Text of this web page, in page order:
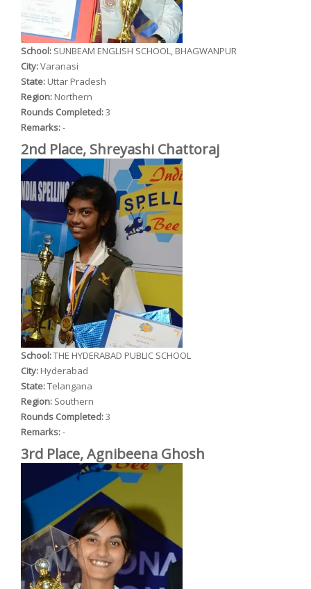
School: SUNBEAM ENGLISH SCHOOL, BHAGWANPUR
City:Varanasi
State: Uttar Pradesh
Region: Northern
Rounds Completed:3
Remarks:-
2nd Place, Shreyashi Chattoraj
School:THE HYDERABAD PUBLIC SCHOOL
City: Hyderabad
State:Telangana
Region: Southern
Rounds Completed:3
Remarks:-
3rd Place, Agnibeena Ghosh